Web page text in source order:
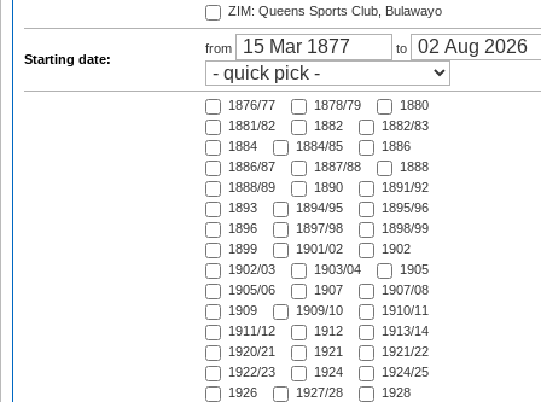
ZIM: Queens Sports Club, Bulawayo
Starting date:
from to
1876/77 1878/79
1880
1881/82
1882
1882/83
1884
1884/85
1886
1886/87
1887/88
1888
1888/89
1890
1891/92
1893
1894/95
1895/96
1896
1897/98
1898/99
1899
1901/02
1902
1902/03
1903/04
1905
1905/06
1907
1907/08
1909
1909/10
1910/11
1911/12
1912
1913/14
1920/21
1921
1921/22
1922/23
1924
1924/25
1926
1927/28
1928